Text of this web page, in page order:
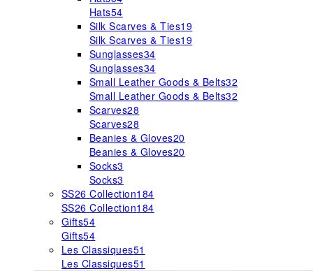
Hats54
Silk Scarves & Ties19
Silk Scarves & Ties19
Sunglasses34
Sunglasses34
Small Leather Goods & Belts32
Small Leather Goods & Belts32
Scarves28
Scarves28
Beanies & Gloves20
Beanies & Gloves20
Socks3
Socks3
SS26 Collection184
SS26 Collection184
Gifts54
Gifts54
Les Classiques51
Les Classiques51